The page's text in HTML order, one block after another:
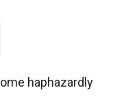
haphazardly